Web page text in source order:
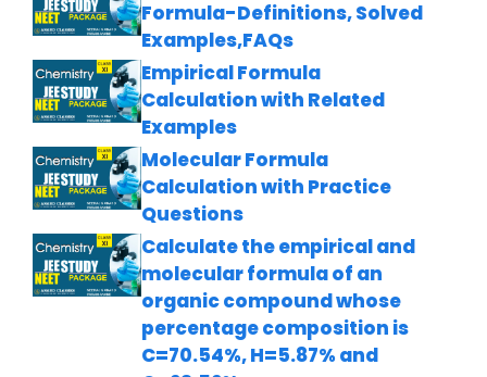
Formula-Definitions, Solved
Examples,FAQs
Empirical Formula
Calculation with Related
Examples
Molecular Formula
Calculation with Practice
Questions
Calculate the empirical and
molecular formula of an
organic compound whose
percentage composition is
C=70.54%, H=5.87% and